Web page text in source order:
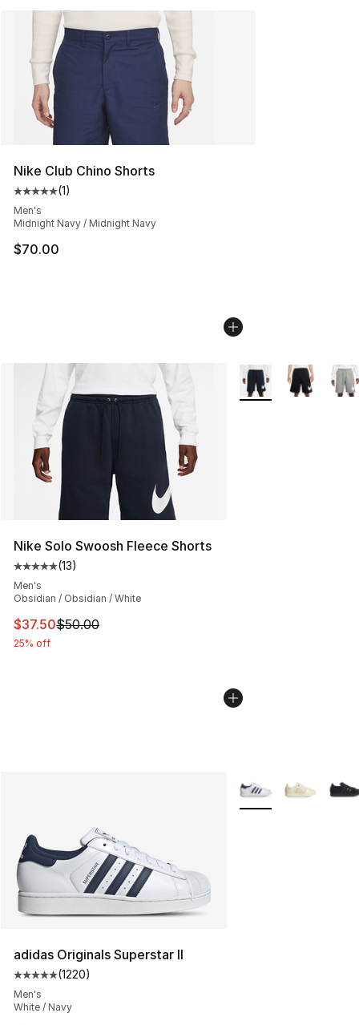
Nike Club Chino Shorts
Average customer rating - [5 out of 5 stars], 1 reviews
(1)
Men's
Midnight Navy / Midnight Navy
$70.00
Nike Solo Swoosh Fleece Shorts
Average customer rating - [5 out of 5 stars], 13 reviews
(13)
Men's
Obsidian / Obsidian / White
This item is on sale. Price dropped from $50.00 to
$37.50$50.00
25% off
More Colors
adidas Originals Superstar II
Average customer rating - [5 out of 5 stars], 1220
(1220)
Men's
White / Navy
More Colors